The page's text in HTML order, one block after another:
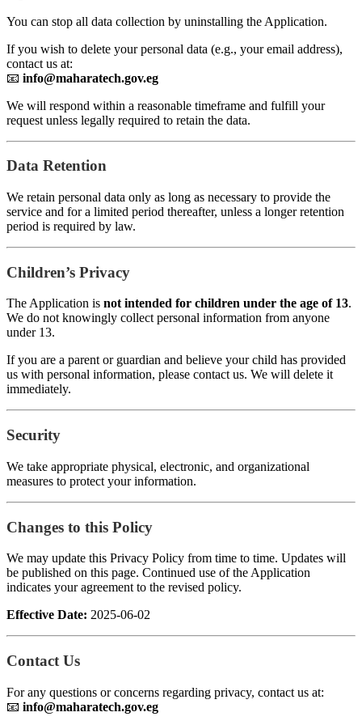
You can stop all data collection by uninstalling the Application.
If you wish to delete your personal data (e.g., your email address),
contact us at:
📧 info@maharatech.gov.eg
We will respond within a reasonable timeframe and fulfill your
request unless legally required to retain the data.
Data Retention
We retain personal data only as long as necessary to provide the
service and for a limited period thereafter, unless a longer retention
period is required by law.
Children’s Privacy
The Application is not intended for children under the age of 13.
We do not knowingly collect personal information from anyone
under 13.
If you are a parent or guardian and believe your child has provided
us with personal information, please contact us. We will delete it
immediately.
Security
We take appropriate physical, electronic, and organizational
measures to protect your information.
Changes to this Policy
We may update this Privacy Policy from time to time. Updates will
be published on this page. Continued use of the Application
indicates your agreement to the revised policy.
Effective Date: 2025-06-02
Contact Us
For any questions or concerns regarding privacy, contact us at:
📧 info@maharatech.gov.eg